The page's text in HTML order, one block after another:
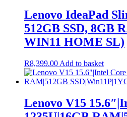
Lenovo IdeaPad
512GB SSD, 8GB
WIN11 HOME SL)
R8,399.00 Add to basket
Lenovo V15